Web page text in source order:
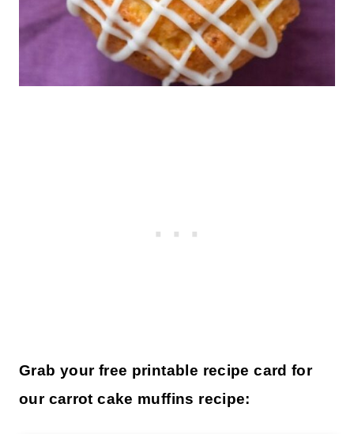
Grab your free printable recipe card for
our carrot cake muffins recipe: